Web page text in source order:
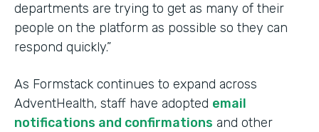
departments are trying to get as many of their
people on the platform as possible so they can
respond quickly.”
As Formstack continues to expand across
AdventHealth, staff have adopted email
notifications and confirmations and other